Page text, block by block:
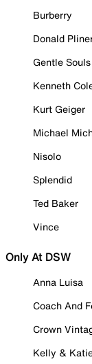
Burberry
Donald
Gentle
Kenneth
Kurt Geiger
Michael
Nisolo
Splendid
Ted Baker
Vince
Only At DSW
Anna Luisa
Coach And
Crown
Kelly &